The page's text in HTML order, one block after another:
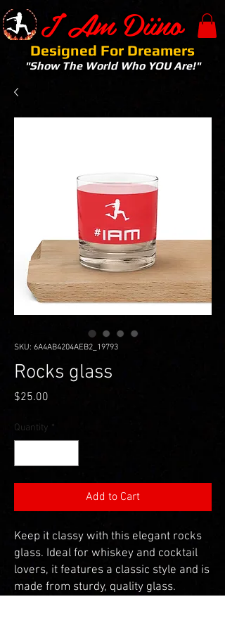
I Am Diino
Designed For Dreamers
"Show The World Who YOU Are!"
SKU: 6A4AB4204AEB2_19793
Rocks glass
$25.00
Quantity *
Add to Cart
Keep it classy with this elegant rocks
glass. Ideal for whiskey and cocktail
lovers, it features a classic style and is
made from sturdy, quality glass.